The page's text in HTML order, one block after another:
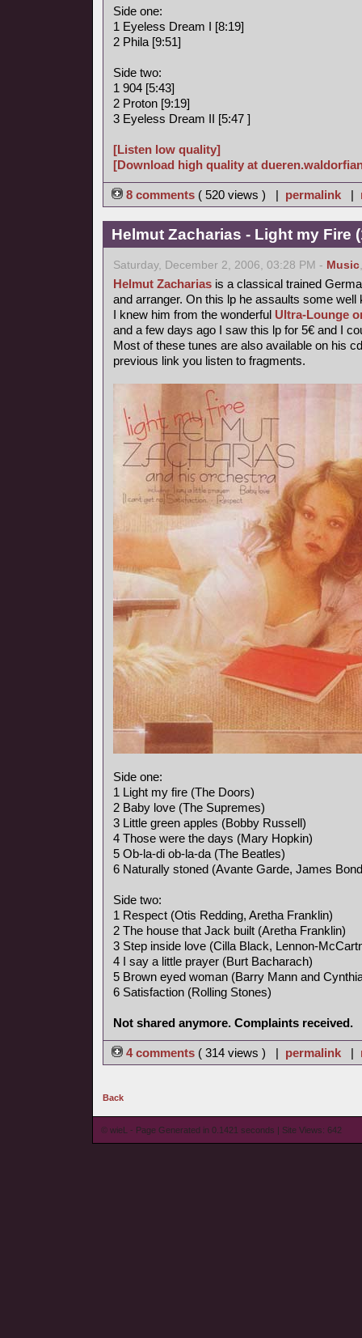
Side one:
1 Eyeless Dream I [8:19]
2 Phila [9:51]
Side two:
1 904 [5:43]
2 Proton [9:19]
3 Eyeless Dream II [5:47 ]
[Listen low quality]
[Download high quality at
8 comments ( 520 views ) | permalink |
Helmut Zacharias - Light my Fire
Saturday, December 2, 2006, 03:28 PM - Music
Helmut Zacharias is a classical trained
and arranger. On this lp he assaults some well
I knew him from the wonderful Ultra-Lounge
and a few days ago I saw this lp for 5€ and I
Most of these tunes are also available on his
previous link you listen to fragments.
Side one:
1 Light my fire (The Doors)
2 Baby love (The Supremes)
3 Little green apples (Bobby Russell)
4 Those were the days (Mary Hopkin)
5 Ob-la-di ob-la-da (The Beatles)
6 Naturally stoned (Avante Garde, James
Side two:
1 Respect (Otis Redding, Aretha Franklin)
2 The house that Jack built (Aretha Franklin)
3 Step inside love (Cilla Black, Lennon-
4 I say a little prayer (Burt Bacharach)
5 Brown eyed woman (Barry Mann and
6 Satisfaction (Rolling Stones)
Not shared anymore. Complaints received.
4 comments ( 314 views ) | permalink |
Back
© wieL - Page Generated in 0.1421 seconds | Site Views: 642